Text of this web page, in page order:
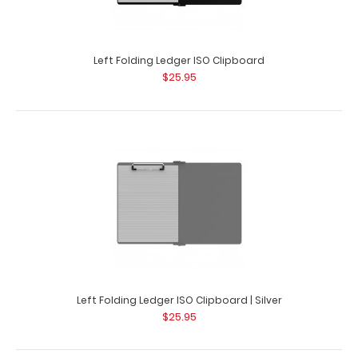
Guest Checkout ISO Clipboard This folding ISO Clipboard
is great for guest checkout slips u..
Left Folding Ledger ISO Clipboard
$25.95
Left Folding Ledger ISO Clipboard | Silver
$25.95